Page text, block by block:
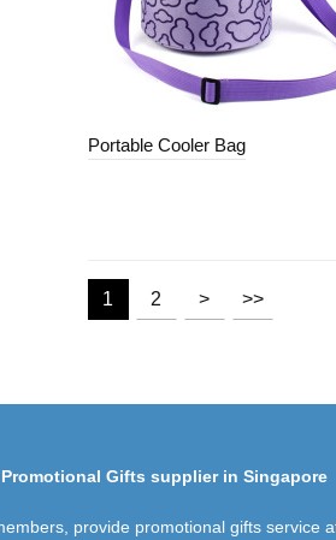
Portable Cooler Bag
1 2 > >>
Gifts supplier in Singapore
provide promotional gifts